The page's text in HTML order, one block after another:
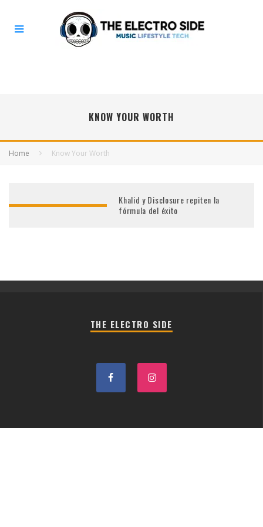
KNOW YOUR WORTH
Home Know Your Worth
Khalid y Disclosure repiten la
fórmula del éxito
THE ELECTRO SIDE